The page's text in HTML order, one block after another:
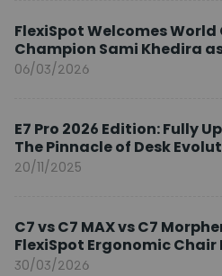
FlexiSpot Welcomes World
Champion Sami Khedira
Brand Ambassador
06/03/2026
E7 Pro 2026 Edition: Fully
The Pinnacle of Desk
20/11/2025
C7 vs C7 MAX vs C7
FlexiSpot Ergonomic Chair
You?
30/03/2026